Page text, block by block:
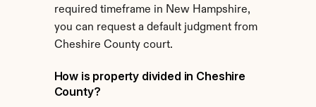
required timeframe in New Hampshire,
you can request a default judgment from
Cheshire County court.
How is property divided in Cheshire
County?